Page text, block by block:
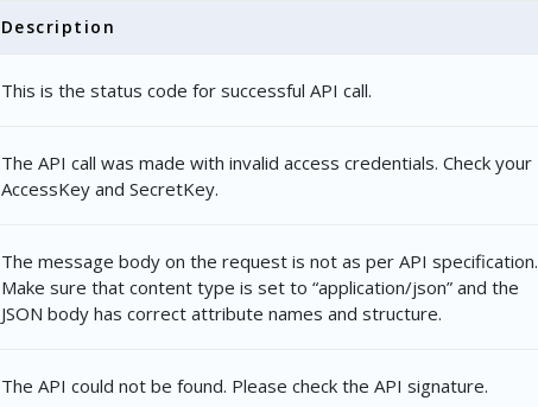
Description
This is the status code for successful API call.
The API call was made with invalid access credentials. Check your
AccessKey and SecretKey.
The message body on the request is not as per API specification.
Make sure that content type is set to “application/json” and the
JSON body has correct attribute names and structure.
The API could not be found. Please check the API signature.